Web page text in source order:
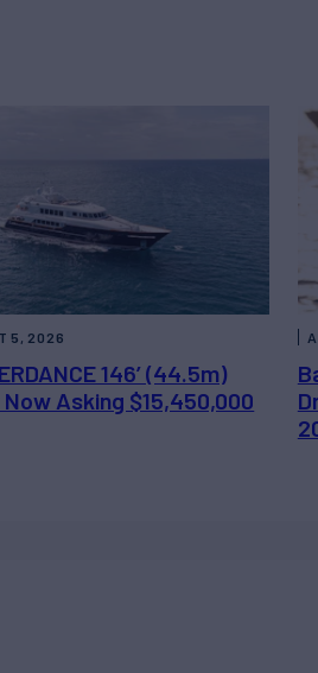
146’ (44.5m)
Asking $15,450,000
5, 2026